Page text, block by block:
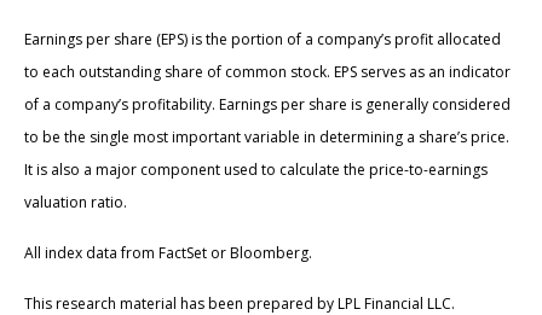
Earnings per share (EPS) is the portion of a company’s profit allocated
to each outstanding share of common stock. EPS serves as an indicator
of a company’s profitability. Earnings per share is generally considered
to be the single most important variable in determining a share’s price.
It is also a major component used to calculate the price-to-earnings
valuation ratio.
All index data from FactSet or Bloomberg.
This research material has been prepared by LPL Financial LLC.